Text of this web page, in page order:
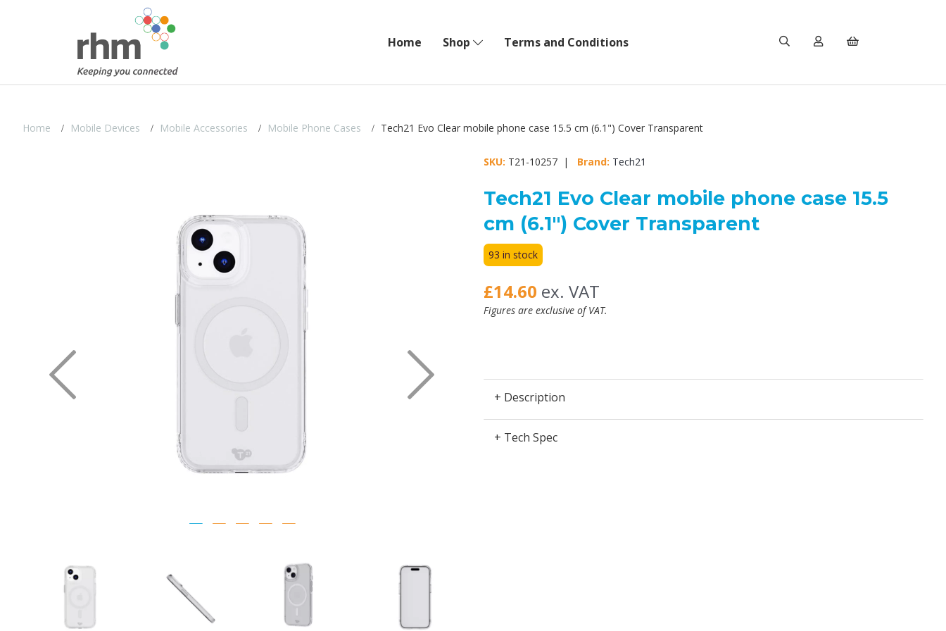
Home Shop Terms and Conditions
Home Mobile Devices Mobile Accessories Mobile Phone Cases Tech21 Evo Clear mobile phone case 15.5 cm (6.1") Cover Transparent
Previous
SKU: T21-10257 | Brand: Tech21
Tech21 Evo Clear mobile phone case 15.5
cm (6.1") Cover Transparent
93 in stock
£14.60 ex. VAT
Figures are exclusive of VAT.
+ Description
+ Tech Spec